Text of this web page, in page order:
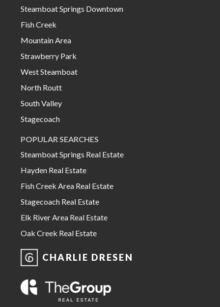
Steamboat Springs Downtown
Fish Creek
Mountain Area
Strawberry Park
West Steamboat
North Routt
South Valley
Stagecoach
POPULAR SEARCHES
Steamboat Springs Real Estate
Hayden Real Estate
Fish Creek Area Real Estate
Stagecoach Real Estate
Elk River Area Real Estate
Oak Creek Real Estate
CHARLIE DRESEN